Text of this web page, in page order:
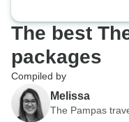
The best
packages
Compiled by
Melissa
The Pampas